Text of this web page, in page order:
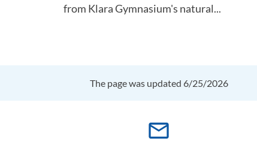
from Klara Gymnasium's natural...
The page was updated 6/25/2026
mail_outline